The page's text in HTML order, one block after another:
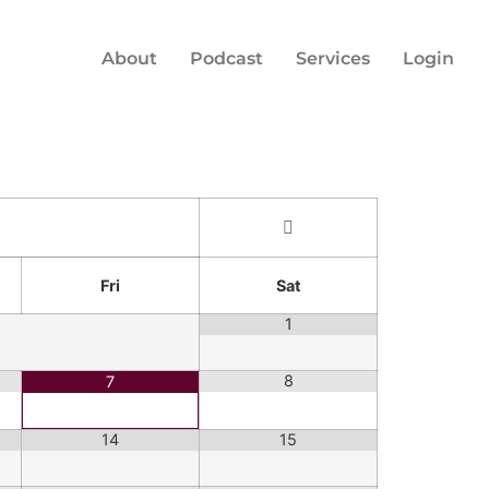
About Podcast Services Login
Fri Sat
1
7 8
14 15